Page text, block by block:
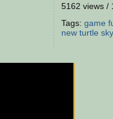
5162 views /
Tags: game
new turtle